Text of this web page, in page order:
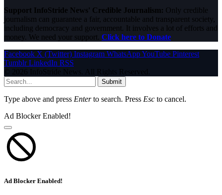
Support InfoStride News' Credible Journalism: Only credible
journalism can guarantee a fair, accountable and transparent society,
including democracy and government. It involves a lot of efforts and
money. We need your support. Click here to Donate
Facebook X (Twitter) Instagram WhatsAppYouTube Pinterest
Tumblr LinkedIn RSS
© 2026 InfoStride News. All Rights Reserved.
Submit
Type above and press Enterto search. Press Esc to cancel.
Ad Blocker Enabled!
Ad Blocker Enabled!